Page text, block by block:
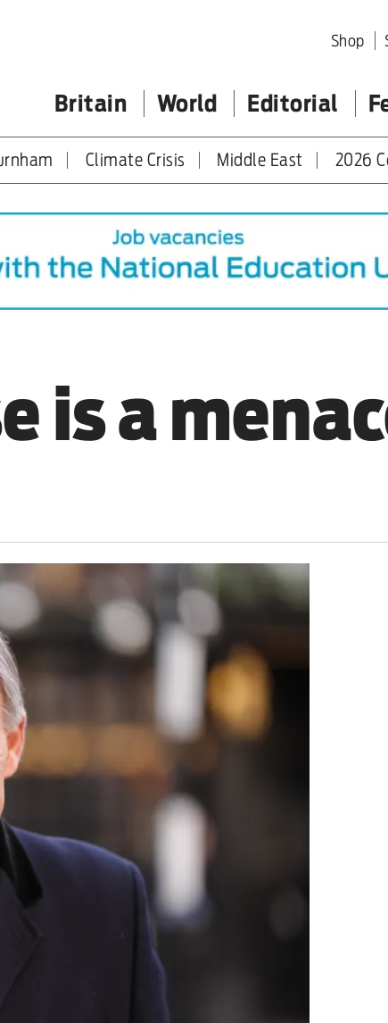
Shop
Britain World Editorial
than ever to
Climate Crisis Middle East 2026
is a